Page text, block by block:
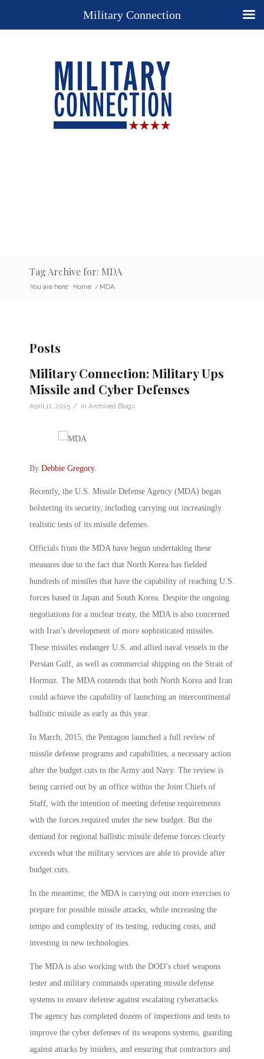
Tag Archive for: MDA
You are here: Home / MDA
Posts
Military Connection: Military Ups
Missile and Cyber Defenses
April 11, 2015 / in Archived Blogs
By Debbie Gregory.
Recently, the U.S. Missile Defense Agency (MDA) began
bolstering its security, including carrying out increasingly
realistic tests of its missile defenses.
Officials from the MDA have begun undertaking these
measures due to the fact that North Korea has fielded
hundreds of missiles that have the capability of reaching U.S.
forces based in Japan and South Korea. Despite the ongoing
negotiations for a nuclear treaty, the MDA is also concerned
with Iran’s development of more sophisticated missiles.
These missiles endanger U.S. and allied naval vessels in the
Persian Gulf, as well as commercial shipping on the Strait of
Hormuz. The MDA contends that both North Korea and Iran
could achieve the capability of launching an intercontinental
ballistic missile as early as this year.
In March, 2015, the Pentagon launched a full review of
missile defense programs and capabilities, a necessary action
after the budget cuts to the Army and Navy. The review is
being carried out by an office within the Joint Chiefs of
Staff, with the intention of meeting defense requirements
with the forces required under the new budget. But the
demand for regional ballistic missile defense forces clearly
exceeds what the military services are able to provide after
budget cuts.
In the meantime, the MDA is carrying out more exercises to
prepare for possible missile attacks, while increasing the
tempo and complexity of its testing, reducing costs, and
investing in new technologies.
The MDA is also working with the DOD’s chief weapons
tester and military commands operating missile defense
systems to ensure defense against escalating cyberattacks.
The agency has completed dozens of inspections and tests to
improve the cyber defenses of its weapons systems, guarding
against attacks by insiders, and ensuring that contractors and
Military Connection